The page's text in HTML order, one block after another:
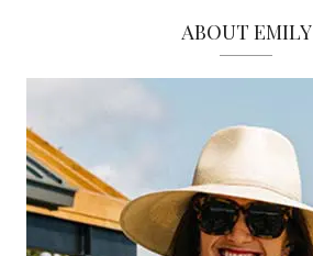
ABOUT EMILY